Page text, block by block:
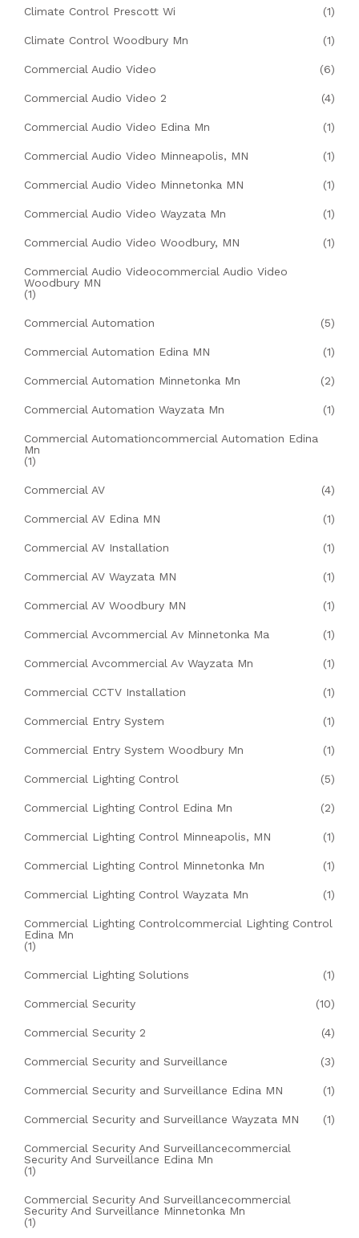
Climate Control Prescott Wi (1)
Climate Control Woodbury Mn (1)
Commercial Audio Video (6)
Commercial Audio Video 2 (4)
Commercial Audio Video Edina Mn (1)
Commercial Audio Video Minneapolis, MN (1)
Commercial Audio Video Minnetonka MN (1)
Commercial Audio Video Wayzata Mn (1)
Commercial Audio Video Woodbury, MN (1)
Commercial Audio Videocommercial Audio Video
Woodbury MN
(1)
Commercial Automation (5)
Commercial Automation Edina MN (1)
Commercial Automation Minnetonka Mn (2)
Commercial Automation Wayzata Mn (1)
Commercial Automationcommercial Automation Edina
Mn
(1)
Commercial AV (4)
Commercial AV Edina MN (1)
Commercial AV Installation (1)
Commercial AV Wayzata MN (1)
Commercial AV Woodbury MN (1)
Commercial Avcommercial Av Minnetonka Ma (1)
Commercial Avcommercial Av Wayzata Mn (1)
Commercial CCTV Installation (1)
Commercial Entry System (1)
Commercial Entry System Woodbury Mn (1)
Commercial Lighting Control (5)
Commercial Lighting Control Edina Mn (2)
Commercial Lighting Control Minneapolis, MN (1)
Commercial Lighting Control Minnetonka Mn (1)
Commercial Lighting Control Wayzata Mn (1)
Commercial Lighting Controlcommercial Lighting Control
Edina Mn
(1)
Commercial Lighting Solutions (1)
Commercial Security (10)
Commercial Security 2 (4)
Commercial Security and Surveillance (3)
Commercial Security and Surveillance Edina MN (1)
Commercial Security and Surveillance Wayzata MN (1)
Commercial Security And Surveillancecommercial
Security And Surveillance Edina Mn
(1)
Commercial Security And Surveillancecommercial
Security And Surveillance Minnetonka Mn
(1)